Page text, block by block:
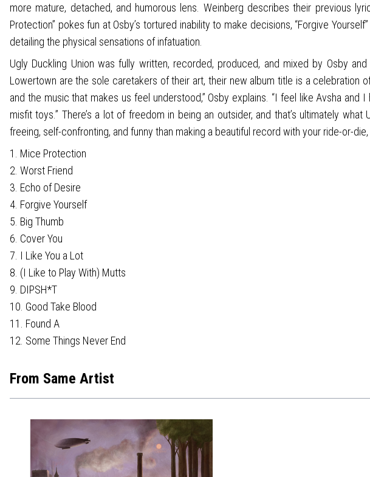
more mature, detached, and humorous lens. Weinberg describes their previous
Protection” pokes fun at Osby’s tortured inability to make decisions, “Forgive
detailing the physical sensations of infatuation.
Ugly Duckling Union was fully written, recorded, produced, and mixed by Osby
Lowertown are the sole caretakers of their art, their new album title is a celebration
and the music that makes us feel understood,” Osby explains. “I feel like Avsha
misfit toys.” There’s a lot of freedom in being an outsider, and that’s ultimately
freeing, self-confronting, and funny than making a beautiful record with your ride-or-
1. Mice Protection
2. Worst Friend
3. Echo of Desire
4. Forgive Yourself
5. Big Thumb
6. Cover You
7. I Like You a Lot
8. (I Like to Play With) Mutts
9. DIPSH*T
10. Good Take Blood
11. Found A
12. Some Things Never End
From Same Artist